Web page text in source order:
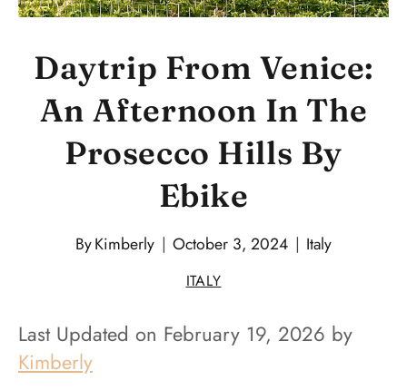
Daytrip From Venice:
An Afternoon In The
Prosecco Hills By
Ebike
ByKimberly October 3, 2024 Italy
ITALY
Last Updated on February 19, 2026 by
Kimberly